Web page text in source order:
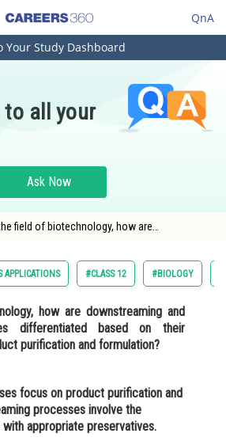
QnA
Certifications
Sciences
Your Study Dashboard
to all your
Ask Now
field of biotechnology, how are
purification and formulation?
#CLASS 12 #BIOLOGY
how are downstreaming and
differentiated based on their
purification and formulation?
focus on product purification and
processes involve the
appropriate preservatives.